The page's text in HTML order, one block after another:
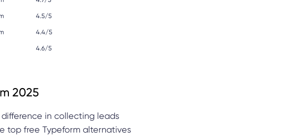
4.5/5
4.4/5
4.6/5
2025
in collecting leads
top free Typeform alternatives